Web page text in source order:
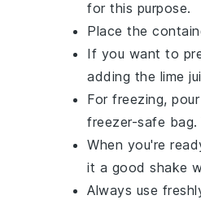
for this purpose.
Place the
If you want to
adding the lime
For freezing,
freezer-safe
When you're
it a good shake
Always use